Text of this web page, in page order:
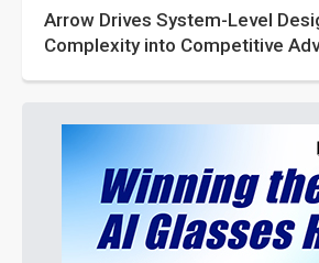
Arrow Drives System-Level
Complexity into Competitive